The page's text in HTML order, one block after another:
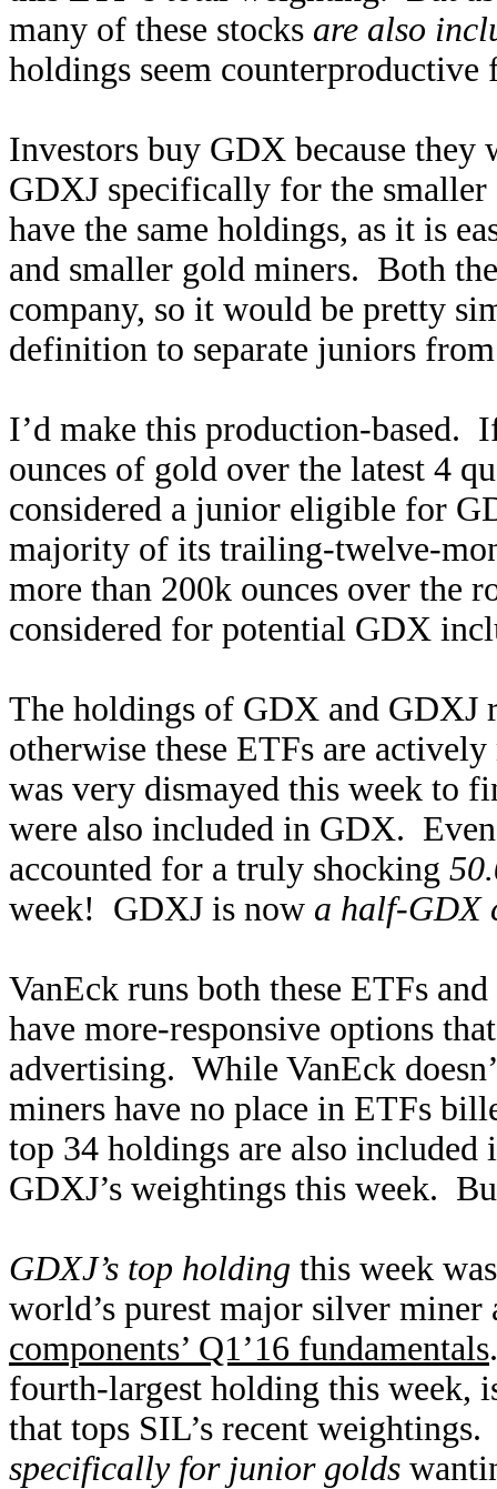
many of these stocks are also
holdings seem
Investors buy GDX because they
GDXJ specifically for the
have the same holdings, as it is
and smaller gold miners. Both
company, so it would be pretty
definition to separate juniors
I’d make this production-based.
ounces of gold over the latest 4
considered a junior eligible for
majority of its trailing-twelve-
more than 200k ounces over the
considered for potential GDX
The holdings of GDX and GDXJ
otherwise these ETFs are
was very dismayed this week to
were also included in GDX.
accounted for a truly shocking
week! GDXJ is now a half-GDX
VanEck runs both these ETFs
have more-responsive options
advertising. While VanEck
miners have no place in ETFs
top 34 holdings are also
GDXJ’s weightings this week.
GDXJ’s top holding this week
world’s purest major silver
components’ Q1’16 fundamentals
fourth-largest holding this week,
that tops SIL’s recent
specifically for junior golds